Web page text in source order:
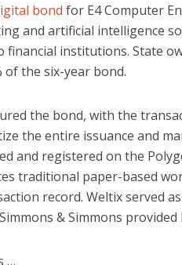
bond for E4 Computer
and artificial intelligence
financial institutions. State
of the six-year bond.
the bond, with the
the entire issuance and
and registered on the
traditional paper-based
record. Weltix served
& Simmons
…